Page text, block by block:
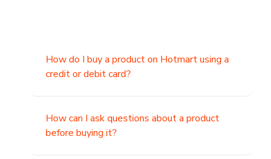
How do I buy a product on Hotmart using a
credit or debit card?
How can I ask questions about a product
before buying it?